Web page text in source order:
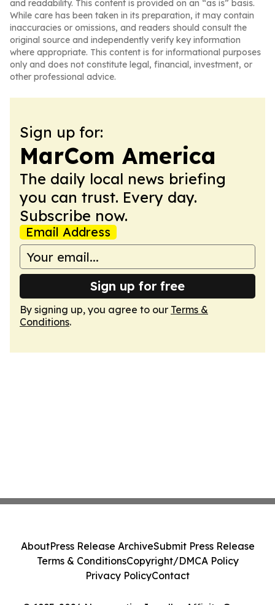
and readability. This content is provided on an “as is” basis.
While care has been taken in its preparation, it may contain
inaccuracies or omissions, and readers should consult the
original source and independently verify key information
where appropriate. This content is for informational purposes
only and does not constitute legal, financial, investment, or
other professional advice.
Sign up for:
MarCom America
The daily local news briefing
you can trust. Every day.
Subscribe now.
Email Address
Sign up for free
By signing up, you agree to our Terms &
Conditions.
AboutPress Release ArchiveSubmit Press Release
Terms & ConditionsCopyright/DMCA Policy
Privacy PolicyContact